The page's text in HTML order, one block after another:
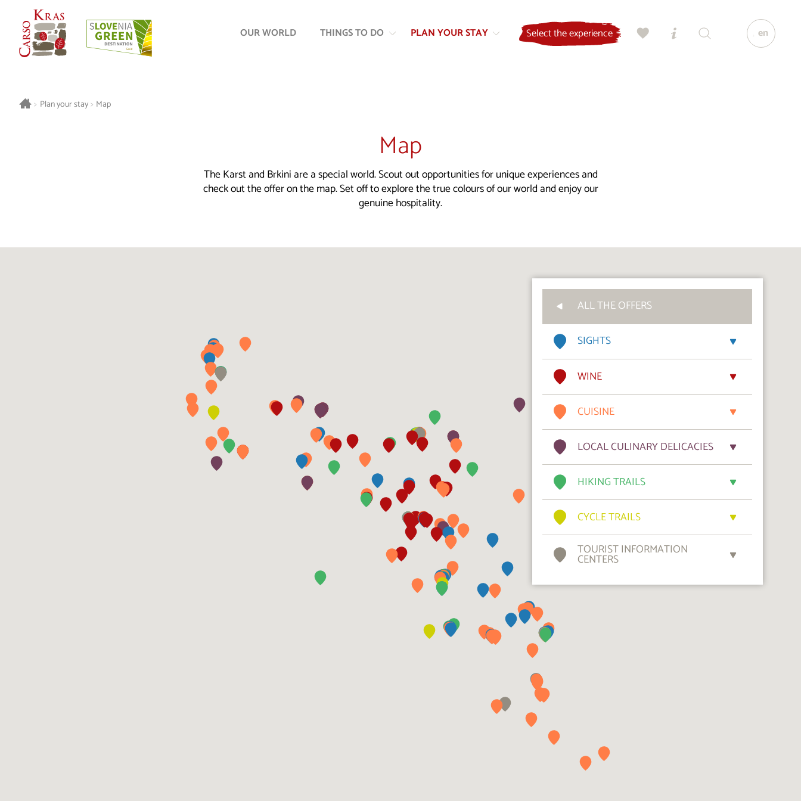
OUR WORLD THINGS TO DO PLAN YOUR STAY Select the experience en
> Plan your stay > Map
Map
The Karst and Brkini are a special world. Scout out opportunities for unique experiences and
check out the offer on the map. Set off to explore the true colours of our world and enjoy our
genuine hospitality.
ALL THE OFFERS
SIGHTS
WINE
CUISINE
LOCAL CULINARY DELICACIES
HIKING TRAILS
CYCLE TRAILS
TOURIST INFORMATION
CENTERS